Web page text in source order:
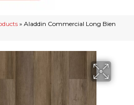
» Aladdin Commercial Long Bien